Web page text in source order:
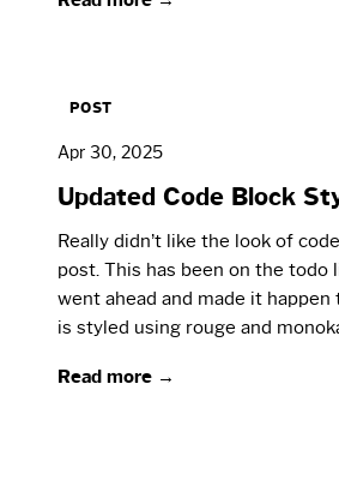
POST
Apr 30, 2025
Updated Code Block
Really didn’t like the look of
post. This has been on the todo
went ahead and made it happen
is styled using rouge and
Read more →